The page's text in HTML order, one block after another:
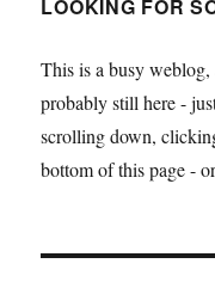
LOOKING FOR
This is a busy
probably still here -
scrolling down,
bottom of this page -